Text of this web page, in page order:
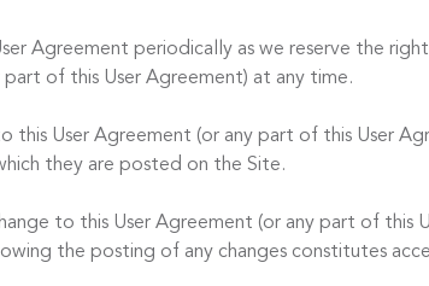
Agreement periodically as we reserve the
of this User Agreement) at any time.
this User Agreement (or any part of this User
they are posted on the Site.
to this User Agreement (or any part of this
the posting of any changes constitutes